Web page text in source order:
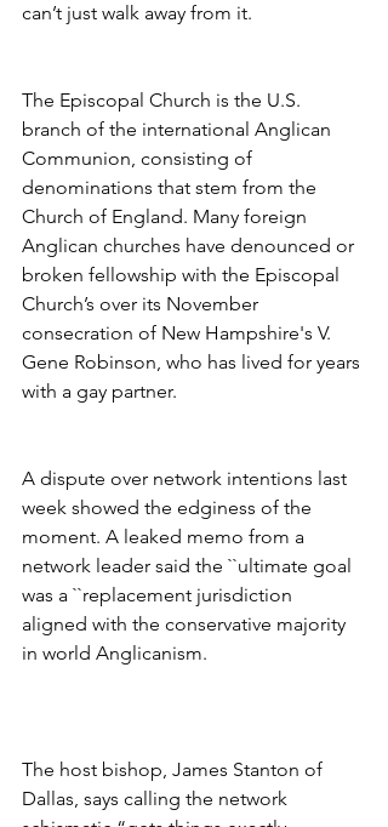
can’t just walk away from it.
The Episcopal Church is the U.S.
branch of the international Anglican
Communion, consisting of
denominations that stem from the
Church of England. Many foreign
Anglican churches have denounced or
broken fellowship with the Episcopal
Church’s over its November
consecration of New Hampshire's V.
Gene Robinson, who has lived for years
with a gay partner.
A dispute over network intentions last
week showed the edginess of the
moment. A leaked memo from a
network leader said the ``ultimate goal
was a ``replacement jurisdiction
aligned with the conservative majority
in world Anglicanism.
The host bishop, James Stanton of
Dallas, says calling the network